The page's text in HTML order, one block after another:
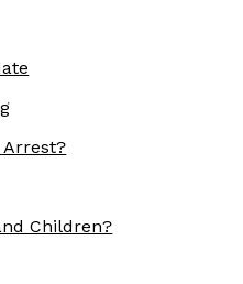
Children?